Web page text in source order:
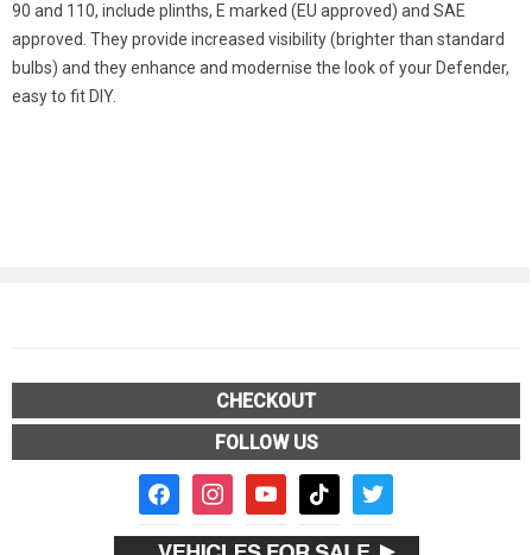
90 and 110, include plinths, E marked (EU approved) and SAE
approved. They provide increased visibility (brighter than standard
bulbs) and they enhance and modernise the look of your Defender,
easy to fit DIY.
CHECKOUT
FOLLOW US
facebook2instagramyoutube tiktok twitter